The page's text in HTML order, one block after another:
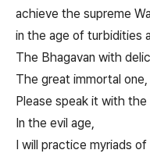
achieve the supreme
in the age of turbidities
The Bhagavan with
The great immortal one,
Please speak it with
In the evil age,
I will practice myriads